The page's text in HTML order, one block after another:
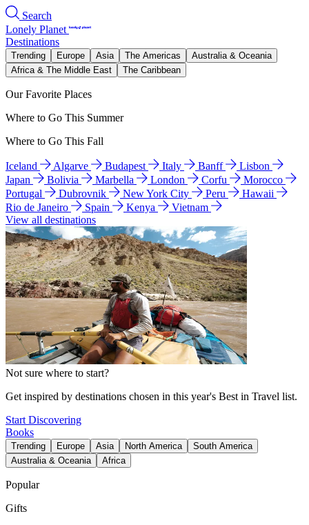
Search
Lonely Planet
Destinations
Trending Europe Asia The Americas
Australia & Oceania
Africa & The Middle East
The Caribbean
Our Favorite Places
Where to Go This Summer
Where to Go This Fall
Iceland Algarve Budapest Italy Banff
Lisbon
Japan
Bolivia Marbella London Corfu
Morocco
Portugal
Dubrovnik New York City Peru
Hawaii
Rio de Janeiro
Spain Kenya
Vietnam
View all destinations
Not sure where to start?
Get inspired by destinations chosen in this year's Best in Travel list.
Start Discovering
Books
Trending Europe Asia North America
South America
Australia & Oceania
Africa
Popular
Gifts